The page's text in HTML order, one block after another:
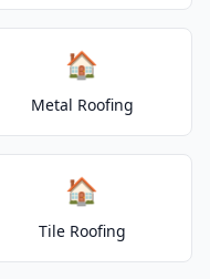
🏠
Metal Roofing
🏠
Tile Roofing